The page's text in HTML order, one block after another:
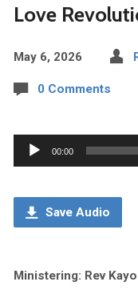
Love
May 6, 2026
0 Comments
Audio
Player
00:00
Save Audio
Ministering: Rev